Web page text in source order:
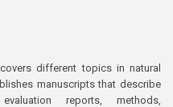
different topics in natural
manuscripts that describe
reports, methods,